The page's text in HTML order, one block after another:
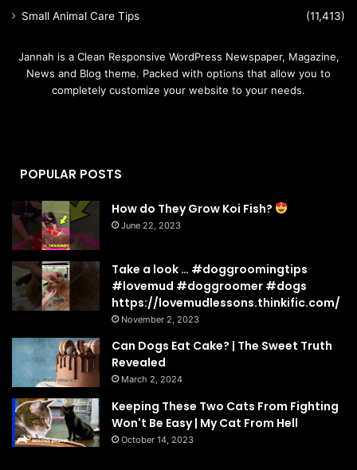
Small Animal Care Tips
(11,413)
Jannah is a Clean Responsive WordPress Newspaper, Magazine,
News and Blog theme. Packed with options that allow you to
completely customize your website to your needs.
POPULAR POSTS
How do They Grow Koi Fish?
June 22, 2023
Take a look … #doggroomingtips
#lovemud #doggroomer #dogs
https://lovemudlessons.thinkific.com/
November 2, 2023
Can Dogs Eat Cake? | The Sweet Truth
Revealed
March 2, 2024
Keeping These Two Cats From Fighting
Won't Be Easy | My Cat From Hell
October 14, 2023